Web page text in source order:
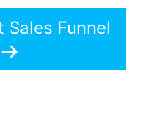
Sales Funnel